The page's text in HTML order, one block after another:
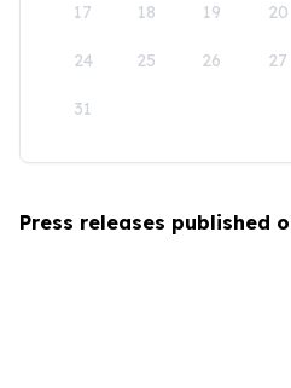
17 18 19 20
24 25 26 27
31
Press releases published